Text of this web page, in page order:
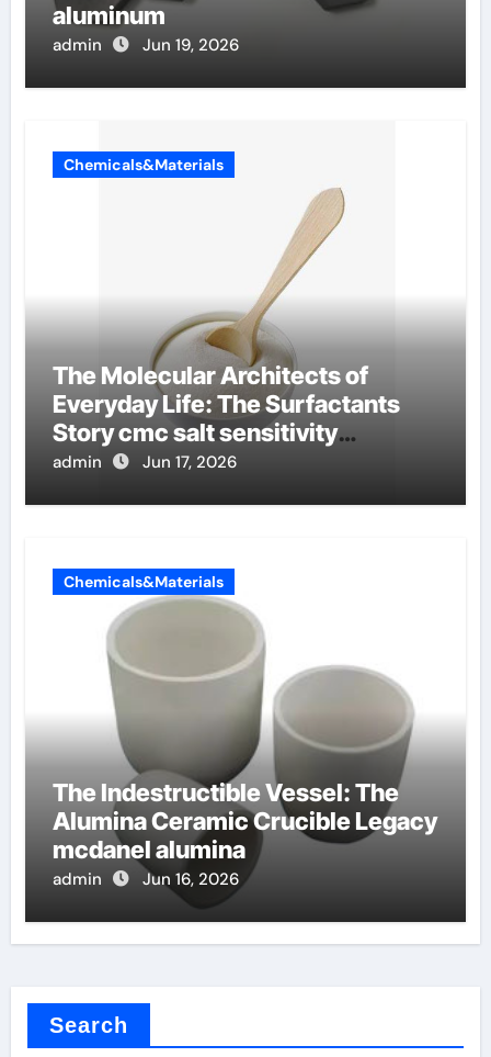
aluminum
admin Jun 19, 2026
Chemicals&Materials
The Molecular Architects of
Everyday Life: The Surfactants
Story cmc salt sensitivity
dishwashing liquid
admin Jun 17, 2026
Chemicals&Materials
The Indestructible Vessel: The
Alumina Ceramic Crucible Legacy
mcdanel alumina
admin Jun 16, 2026
Search